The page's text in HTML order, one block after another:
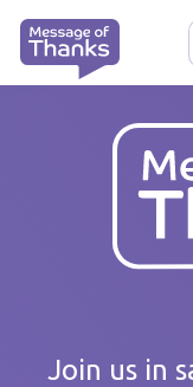
Join us in
Your